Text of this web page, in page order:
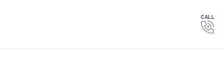
CALL